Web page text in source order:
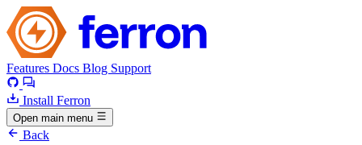
Features Docs Blog Support
Install Ferron
Open main menu
Back